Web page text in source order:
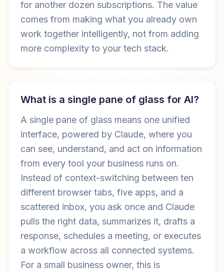
for another dozen subscriptions. The value
comes from making what you already own
work together intelligently, not from adding
more complexity to your tech stack.
What is a single pane of glass for AI?
A single pane of glass means one unified
interface, powered by Claude, where you
can see, understand, and act on information
from every tool your business runs on.
Instead of context-switching between ten
different browser tabs, five apps, and a
scattered inbox, you ask once and Claude
pulls the right data, summarizes it, drafts a
response, schedules a meeting, or executes
a workflow across all connected systems.
For a small business owner, this is